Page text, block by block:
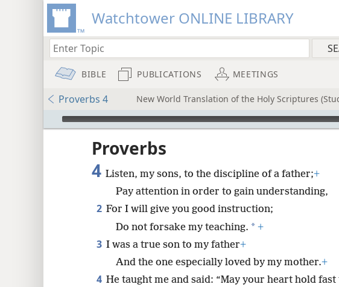
Watchtower ONLINE LIBRARY
BIBLE PUBLICATIONS MEETINGS
Proverbs 4 New World Translation of the Holy Scriptures
mejs.audio-player
Proverbs
4 Listen, my sons, to the discipline of a father;+
Pay attention in order to gain understanding,
2 For I will give you good instruction;
Do not forsake my teaching. * +
3 I was a true son to my father+
And the one especially loved by my mother.+
4 He taught me and said: “May your heart hold